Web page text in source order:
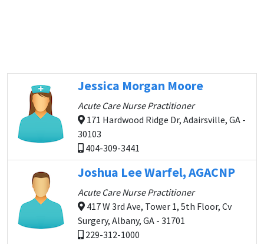
Jessica Morgan Moore
Acute Care Nurse Practitioner
171 Hardwood Ridge Dr, Adairsville, GA -
30103
404-309-3441
Joshua Lee Warfel, AGACNP
Acute Care Nurse Practitioner
417 W 3rd Ave, Tower 1, 5th Floor, Cv
Surgery, Albany, GA - 31701
229-312-1000